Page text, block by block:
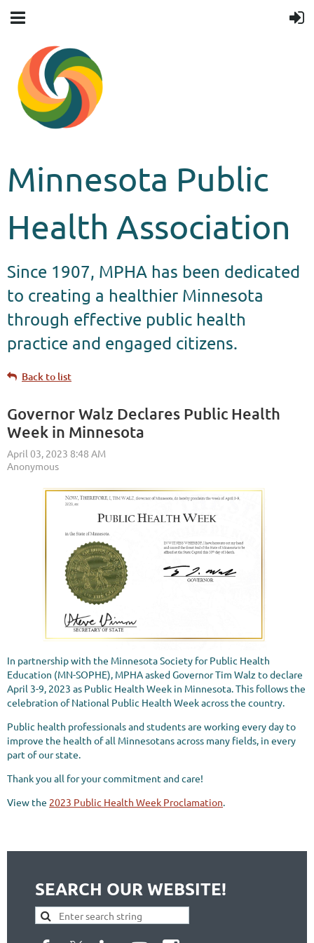
Minnesota Public
Health Association
Since 1907, MPHA has been dedicated
to creating a healthier Minnesota
through effective public health
practice and engaged citizens.
Back to list
Governor Walz Declares Public Health
Week in Minnesota
In partnership with the Minnesota Society for Public Health
Education (MN-SOPHE), MPHA asked Governor Tim Walz to declare
April 3-9, 2023 as Public Health Week in Minnesota. This follows the
celebration of National Public Health Week across the country.
Public health professionals and students are working every day to
improve the health of all Minnesotans across many fields, in every
part of our state.
Thank you all for your commitment and care!
View the 2023 Public Health Week Proclamation.
SEARCH OUR WEBSITE!